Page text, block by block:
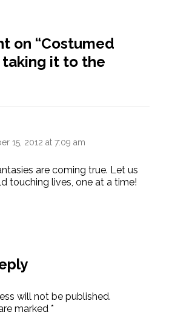
on “Costumed
it to the
15, 2012 at 7:09 am
are coming true. Let us
touching lives, one at a time!
will not be published.
marked *